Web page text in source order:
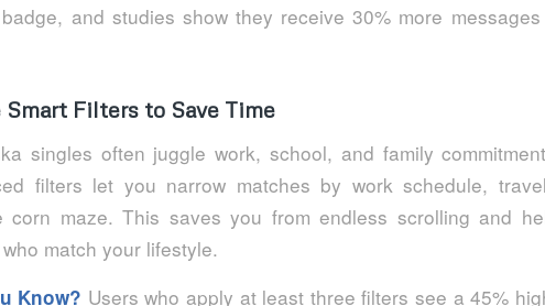
and studies show they receive 30% more messages
Smart Filters to Save Time
singles often juggle work, school, and family
filters let you narrow matches by work schedule,
corn maze. This saves you from endless scrolling and
match your lifestyle.
Know? Users who apply at least three filters see a 45%